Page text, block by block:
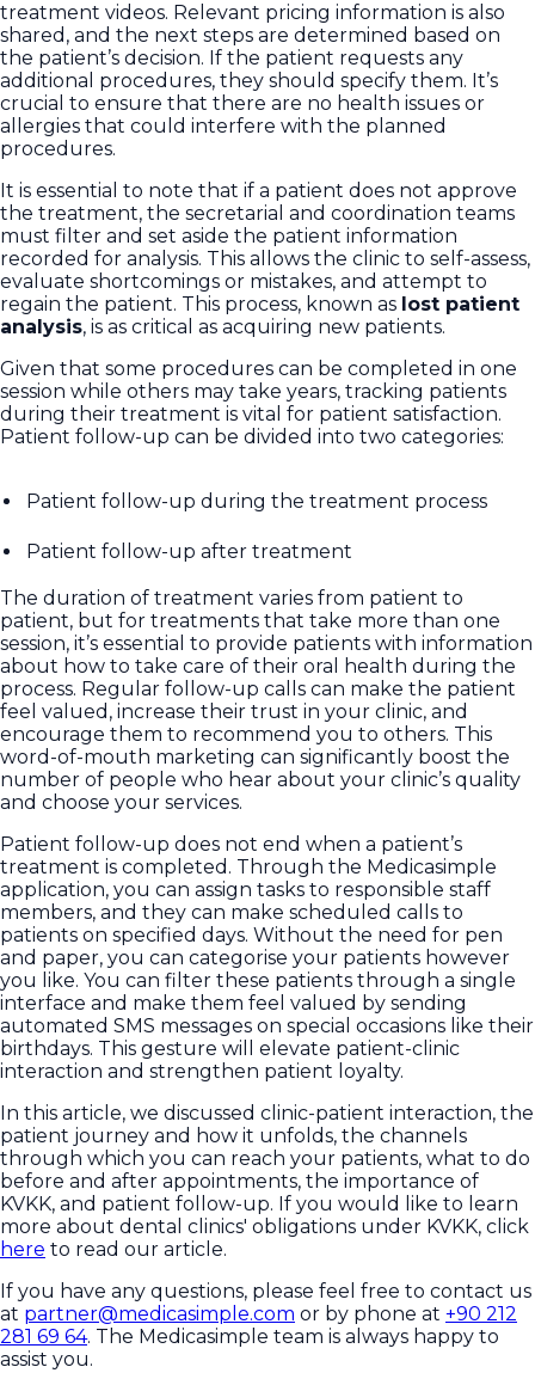
treatment videos. Relevant pricing information is also
shared, and the next steps are determined based on
the patient’s decision. If the patient requests any
additional procedures, they should specify them. It’s
crucial to ensure that there are no health issues or
allergies that could interfere with the planned
procedures.
It is essential to note that if a patient does not approve
the treatment, the secretarial and coordination teams
must filter and set aside the patient information
recorded for analysis. This allows the clinic to self-assess,
evaluate shortcomings or mistakes, and attempt to
regain the patient. This process, known as lost patient
analysis, is as critical as acquiring new patients.
Given that some procedures can be completed in one
session while others may take years, tracking patients
during their treatment is vital for patient satisfaction.
Patient follow-up can be divided into two categories:
Patient follow-up during the treatment process
Patient follow-up after treatment
The duration of treatment varies from patient to
patient, but for treatments that take more than one
session, it’s essential to provide patients with information
about how to take care of their oral health during the
process. Regular follow-up calls can make the patient
feel valued, increase their trust in your clinic, and
encourage them to recommend you to others. This
word-of-mouth marketing can significantly boost the
number of people who hear about your clinic’s quality
and choose your services.
Patient follow-up does not end when a patient’s
treatment is completed. Through the Medicasimple
application, you can assign tasks to responsible staff
members, and they can make scheduled calls to
patients on specified days. Without the need for pen
and paper, you can categorise your patients however
you like. You can filter these patients through a single
interface and make them feel valued by sending
automated SMS messages on special occasions like their
birthdays. This gesture will elevate patient-clinic
interaction and strengthen patient loyalty.
In this article, we discussed clinic-patient interaction, the
patient journey and how it unfolds, the channels
through which you can reach your patients, what to do
before and after appointments, the importance of
KVKK, and patient follow-up. If you would like to learn
more about dental clinics' obligations under KVKK, click
here to read our article.
If you have any questions, please feel free to contact us
at partner@medicasimple.com or by phone at +90 212
281 69 64. The Medicasimple team is always happy to
assist you.